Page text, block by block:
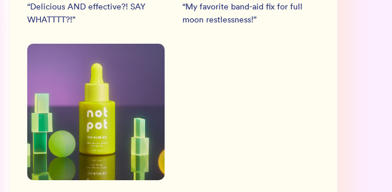
“Delicious AND effective?! SAY
WHATTTT?!”
“My favorite band-aid fix for full
moon restlessness!”